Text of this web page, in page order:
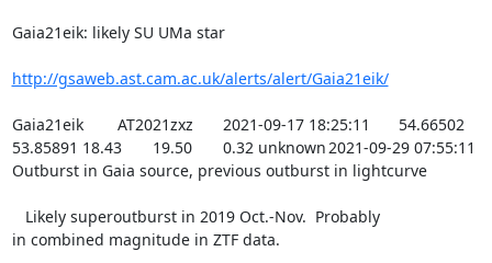
Gaia21eik: likely SU UMa star
http://gsaweb.ast.cam.ac.uk/alerts/alert/Gaia21eik/
Gaia21eik	AT2021zxz	2021-09-17 18:25:11	54.66502
53.85891	18.43	19.50	0.32	unknown	2021-09-29 07:55:11
Outburst in Gaia source, previous outburst in lightcurve
in combined magnitude in ZTF data.